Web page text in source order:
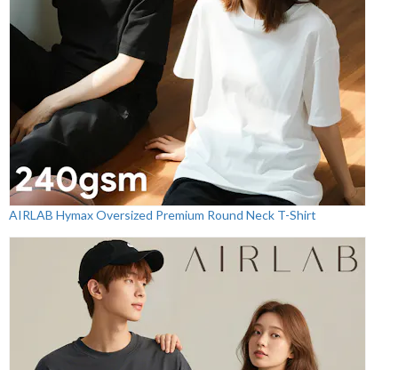
AIRLAB Hymax Oversized Premium Round Neck T-Shirt